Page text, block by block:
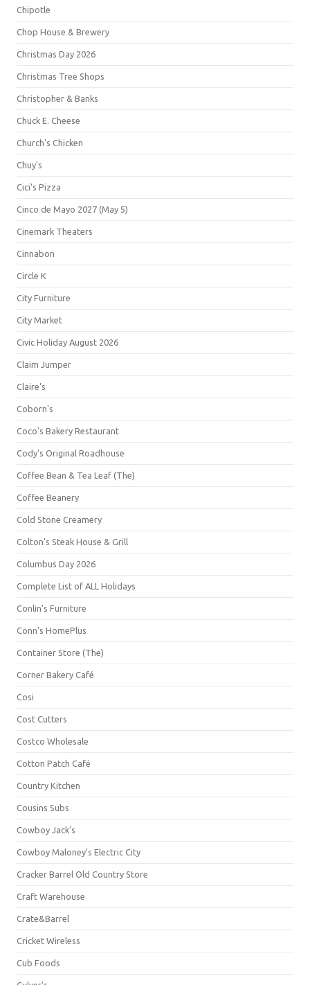
Chipotle
Chop House & Brewery
Christmas Day 2026
Christmas Tree Shops
Christopher & Banks
Chuck E. Cheese
Church's Chicken
Chuy's
Cici's Pizza
Cinco de Mayo 2027 (May 5)
Cinemark Theaters
Cinnabon
Circle K
City Furniture
City Market
Civic Holiday August 2026
Claim Jumper
Claire's
Coborn's
Coco's Bakery Restaurant
Cody's Original Roadhouse
Coffee Bean & Tea Leaf (The)
Coffee Beanery
Cold Stone Creamery
Colton's Steak House & Grill
Columbus Day 2026
Complete List of ALL Holidays
Conlin's Furniture
Conn's HomePlus
Container Store (The)
Corner Bakery Café
Cosi
Cost Cutters
Costco Wholesale
Cotton Patch Café
Country Kitchen
Cousins Subs
Cowboy Jack's
Cowboy Maloney's Electric City
Cracker Barrel Old Country Store
Craft Warehouse
Crate&Barrel
Cricket Wireless
Cub Foods